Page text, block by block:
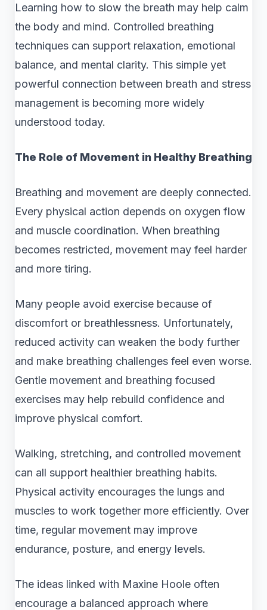
Learning how to slow the breath may help calm
the body and mind. Controlled breathing
techniques can support relaxation, emotional
balance, and mental clarity. This simple yet
powerful connection between breath and stress
management is becoming more widely
understood today.
The Role of Movement in Healthy Breathing
Breathing and movement are deeply connected.
Every physical action depends on oxygen flow
and muscle coordination. When breathing
becomes restricted, movement may feel harder
and more tiring.
Many people avoid exercise because of
discomfort or breathlessness. Unfortunately,
reduced activity can weaken the body further
and make breathing challenges feel even worse.
Gentle movement and breathing focused
exercises may help rebuild confidence and
improve physical comfort.
Walking, stretching, and controlled movement
can all support healthier breathing habits.
Physical activity encourages the lungs and
muscles to work together more efficiently. Over
time, regular movement may improve
endurance, posture, and energy levels.
The ideas linked with Maxine Hoole often
encourage a balanced approach where